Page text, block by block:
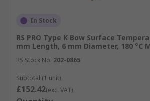
In Stock
RS PRO Type K Bow Surface
mm Length, 6 mm Diameter, 180 °C
RS Stock No. 202-0865
Subtotal (1 unit)
£152.42(exc. VAT)